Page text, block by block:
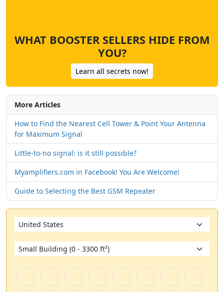
WHAT BOOSTER SELLERS HIDE FROM
YOU?
Learn all secrets now!
More Articles
How to Find the Nearest Cell Tower & Point Your Antenna
for Maximum Signal
Little-to-no signal: is it still possible?
Myamplifiers.com in Facebook! You Are Welcome!
Guide to Selecting the Best GSM Repeater